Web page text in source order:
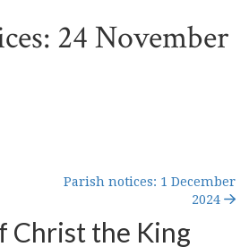
24 November
Parish notices: 1 December
2024
Christ the King